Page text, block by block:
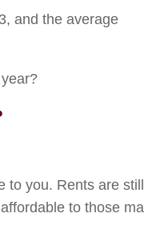
and the average
you. Rents are still
to those